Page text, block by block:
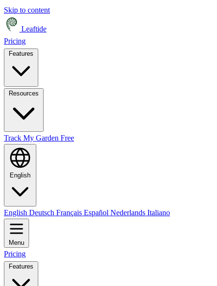
Skip to content
Leaftide
Pricing
Track My Garden Free
English
English Deutsch Français Español Nederlands Italiano
Menu
Pricing
Features